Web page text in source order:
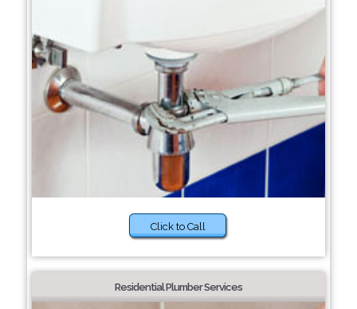
Click to Call
Residential Plumber Services